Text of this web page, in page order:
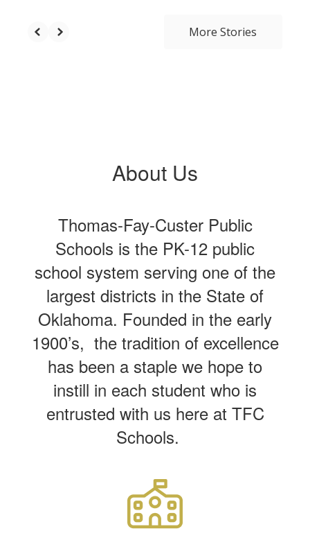
More Stories
About Us
Thomas-Fay-Custer Public
Schools is the PK-12 public
school system serving one of the
largest districts in the State of
Oklahoma. Founded in the early
1900’s, the tradition of excellence
has been a staple we hope to
instill in each student who is
entrusted with us here at TFC
Schools.